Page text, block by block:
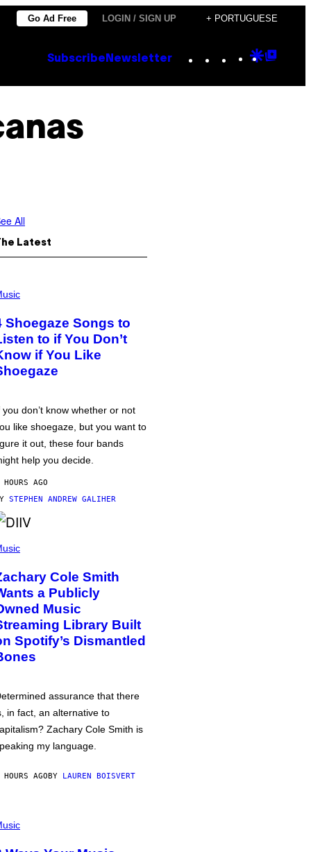
Go Ad Free LOGIN / SIGN UP + PORTUGUESE
Subscribe Newsletter Instagram
TikTok
YouTube
Google
All
Latest
Shoegaze Songs to
to if You Don’t
if You Like
you don’t know whether or not
like shoegaze, but you want to
it out, these four bands
help you decide.
AGO
STEPHEN ANDREW GALIHER
Cole Smith
a Publicly
Music
Library Built
Spotify’s Dismantled
assurance that there
in fact, an alternative to
Zachary Cole Smith is
my language.
AGOBY LAUREN BOISVERT